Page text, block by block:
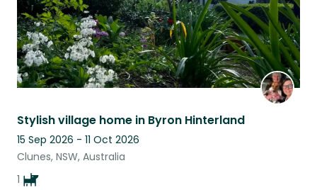
Stylish village home in Byron Hinterland
15 Sep 2026 - 11 Oct 2026
Clunes, NSW, Australia
1